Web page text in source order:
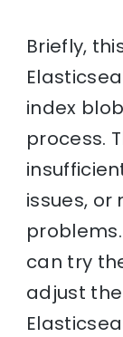
Briefly,
index
process.
issues,
can try
adjust